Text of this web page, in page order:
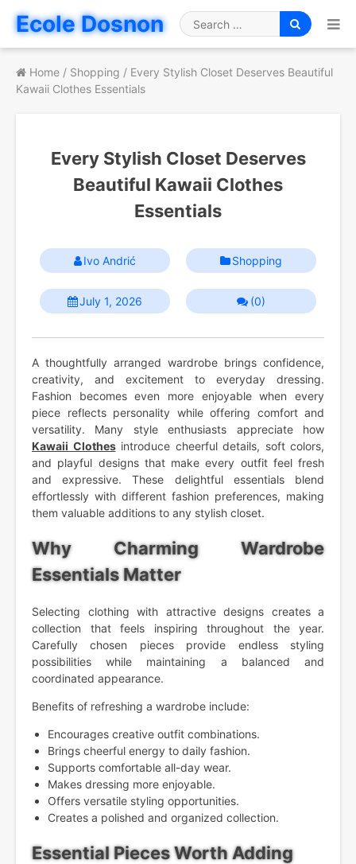
Ecole Dosnon
Search
for
Home / Shopping / Every Stylish Closet Deserves Beautiful
Kawaii Clothes Essentials
Every Stylish Closet Deserves
Beautiful Kawaii Clothes
Essentials
Ivo Andrić Shopping
July 1, 2026 (0)
A thoughtfully arranged wardrobe brings confidence,
creativity, and excitement to everyday dressing.
Fashion becomes even more enjoyable when every
piece reflects personality while offering comfort and
versatility. Many style enthusiasts appreciate how
Kawaii Clothesintroduce cheerful details, soft colors,
and playful designs that make every outfit feel fresh
and expressive. These delightful essentials blend
effortlessly with different fashion preferences, making
them valuable additions to any stylish closet.
Why Charming Wardrobe
Essentials Matter
Selecting clothing with attractive designs creates a
collection that feels inspiring throughout the year.
Carefully chosen pieces provide endless styling
possibilities while maintaining a balanced and
coordinated appearance.
Benefits of refreshing a wardrobe include:
Encourages creative outfit combinations.
Brings cheerful energy to daily fashion.
Supports comfortable all-day wear.
Makes dressing more enjoyable.
Offers versatile styling opportunities.
Creates a polished and organized collection.
Essential Pieces Worth Adding